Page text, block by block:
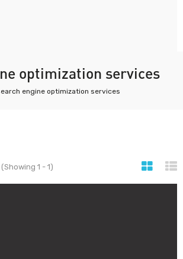
optimization services
engine optimization services
1 - 1)